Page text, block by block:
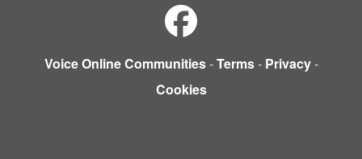
Voice Online Communities-Terms- Privacy-
Cookies